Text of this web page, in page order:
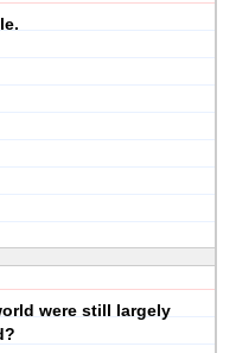
were still largely